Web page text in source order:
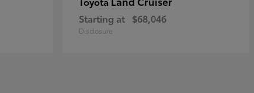
Starting at $68,046
Disclosure